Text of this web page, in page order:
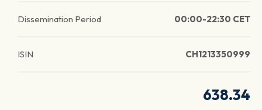
Dissemination Period 00:00-22:30 CET
ISIN CH1213350999
638.34